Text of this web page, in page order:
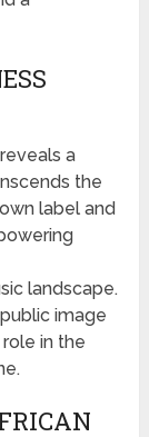
a
the
label and
landscape.
image
in the